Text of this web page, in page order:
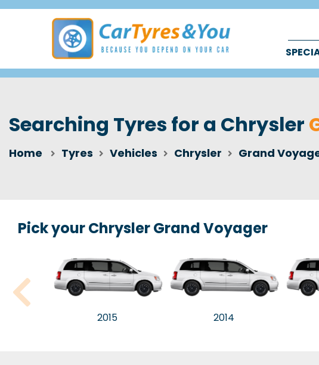
Searching Tyres for a Chrysler
Home Tyres Vehicles Chrysler Grand
Pick your Chrysler Grand Voyager
2015 2014